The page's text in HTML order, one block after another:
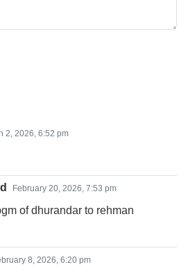
2, 2026, 6:52 pm
February 20, 2026, 7:53 pm
of dhurandar to rehman
8, 2026, 6:20 pm